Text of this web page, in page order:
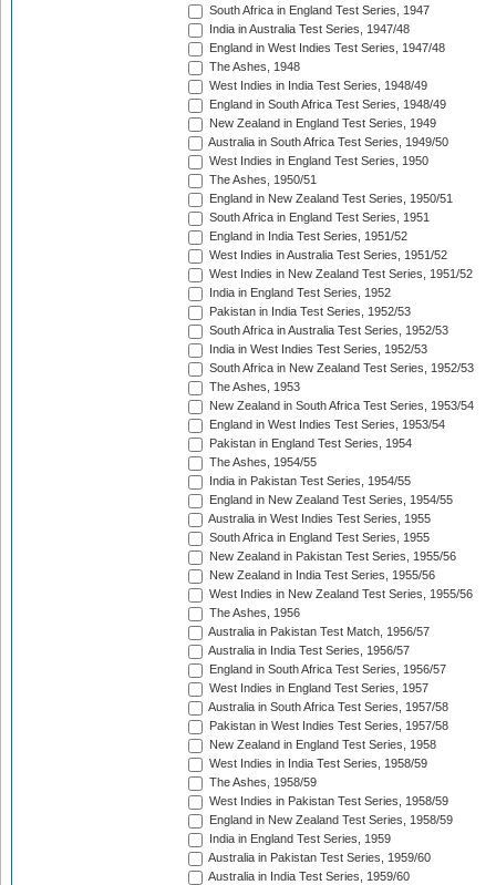
South Africa in England Test Series, 1947
India in Australia Test Series, 1947/48
England in West Indies Test Series, 1947/48
The Ashes, 1948
West Indies in India Test Series, 1948/49
England in South Africa Test Series, 1948/49
New Zealand in England Test Series, 1949
Australia in South Africa Test Series, 1949/50
West Indies in England Test Series, 1950
The Ashes, 1950/51
England in New Zealand Test Series, 1950/51
South Africa in England Test Series, 1951
England in India Test Series, 1951/52
West Indies in Australia Test Series, 1951/52
West Indies in New Zealand Test Series, 1951/52
India in England Test Series, 1952
Pakistan in India Test Series, 1952/53
South Africa in Australia Test Series, 1952/53
India in West Indies Test Series, 1952/53
South Africa in New Zealand Test Series, 1952/53
The Ashes, 1953
New Zealand in South Africa Test Series, 1953/54
England in West Indies Test Series, 1953/54
Pakistan in England Test Series, 1954
The Ashes, 1954/55
India in Pakistan Test Series, 1954/55
England in New Zealand Test Series, 1954/55
Australia in West Indies Test Series, 1955
South Africa in England Test Series, 1955
New Zealand in Pakistan Test Series, 1955/56
New Zealand in India Test Series, 1955/56
West Indies in New Zealand Test Series, 1955/56
The Ashes, 1956
Australia in Pakistan Test Match, 1956/57
Australia in India Test Series, 1956/57
England in South Africa Test Series, 1956/57
West Indies in England Test Series, 1957
Australia in South Africa Test Series, 1957/58
Pakistan in West Indies Test Series, 1957/58
New Zealand in England Test Series, 1958
West Indies in India Test Series, 1958/59
The Ashes, 1958/59
West Indies in Pakistan Test Series, 1958/59
England in New Zealand Test Series, 1958/59
India in England Test Series, 1959
Australia in Pakistan Test Series, 1959/60
Australia in India Test Series, 1959/60